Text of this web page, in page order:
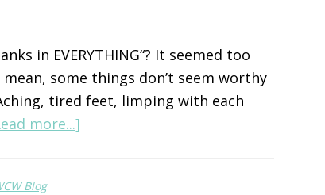
in EVERYTHING“? It seemed too
some things don’t seem worthy
tired feet, limping with each
more...]
Blog